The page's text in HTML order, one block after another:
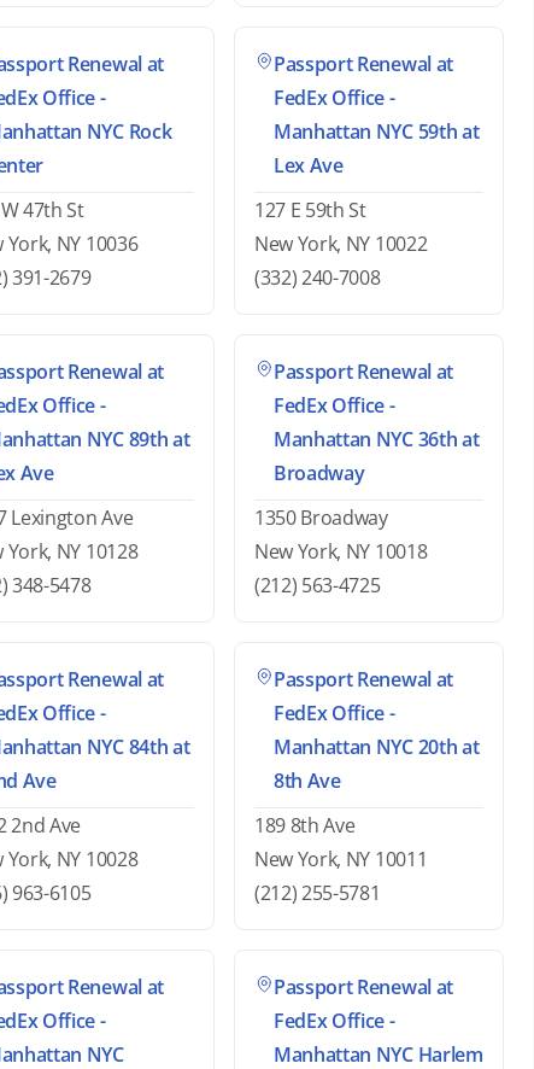
Renewal at
Office -
NYC Rock
47th St
York, NY 10036
391-2679
Passport Renewal at
FedEx Office -
Manhattan NYC 59th at
Lex Ave
127 E 59th St
New York, NY 10022
(332) 240-7008
Renewal at
Office -
NYC 89th at
Ave
Lexington Ave
York, NY 10128
348-5478
Passport Renewal at
FedEx Office -
Manhattan NYC 36th at
Broadway
1350 Broadway
New York, NY 10018
(212) 563-4725
Renewal at
Office -
NYC 84th at
Ave
2nd Ave
York, NY 10028
963-6105
Passport Renewal at
FedEx Office -
Manhattan NYC 20th at
8th Ave
189 8th Ave
New York, NY 10011
(212) 255-5781
Renewal at
Office -
NYC
Passport Renewal at
FedEx Office -
Manhattan NYC Harlem